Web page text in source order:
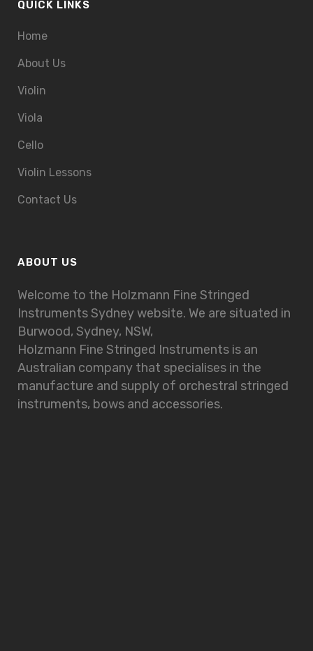
QUICK LINKS
Home
About Us
Violin
Viola
Cello
Violin Lessons
Contact Us
ABOUT US
Welcome to the Holzmann Fine Stringed
Instruments Sydney website. We are situated in
Burwood, Sydney, NSW,
Holzmann Fine Stringed Instruments is an
Australian company that specialises in the
manufacture and supply of orchestral stringed
instruments, bows and accessories.